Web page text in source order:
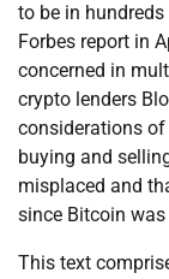
to be in
Forbes report in
concerned in
crypto lenders
considerations
buying and
misplaced and
since Bitcoin
This text